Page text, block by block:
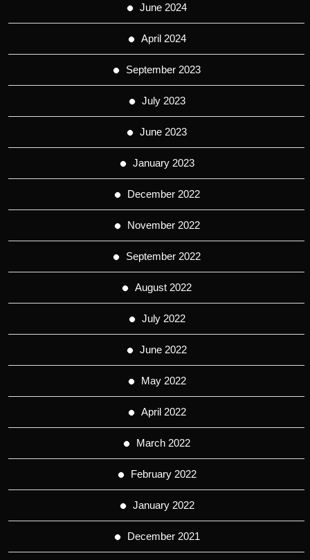
June 2024
April 2024
September 2023
July 2023
June 2023
January 2023
December 2022
November 2022
September 2022
August 2022
July 2022
June 2022
May 2022
April 2022
March 2022
February 2022
January 2022
December 2021